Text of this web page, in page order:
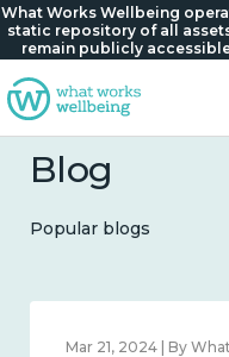
What Works Wellbeing
static repository of all
remain publicly
Blog
Popular blogs
Feb 1, 2024 | By